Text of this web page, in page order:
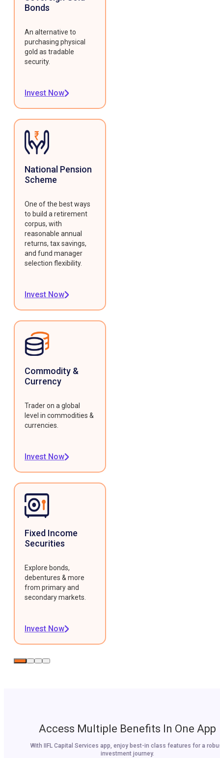
Bonds
An alternative to
purchasing physical
gold as tradable
security.
Invest Now
National Pension
Scheme
One of the best ways
to build a retirement
corpus, with
reasonable annual
returns, tax savings,
and fund manager
selection flexibility.
Invest Now
Commodity &
Currency
Trader on a global
level in commodities &
currencies.
Invest Now
Fixed Income
Securities
Explore bonds,
debentures & more
from primary and
secondary markets.
Invest Now
Access Multiple Benefits In One App
With IIFL Capital Services app, enjoy best-in class features for a
investment journey.